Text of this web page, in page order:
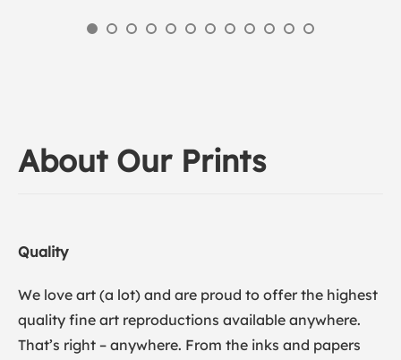
About Our Prints
Quality
We love art (a lot) and are proud to offer the highest
quality fine art reproductions available anywhere.
That’s right – anywhere. From the inks and papers